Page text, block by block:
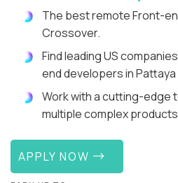
The best remote Front-
Crossover.
Find leading US
end developers in Pattaya
Work with a cutting-edge
multiple complex
APPLY NOW